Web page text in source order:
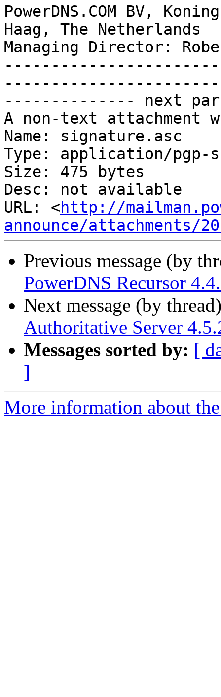
PowerDNS.COM BV,
Haag, The Netherlands
Managing Director:
-------------- next
A non-text attachment
Name: signature.asc
Type: application/pgp-
Size: 475 bytes
Desc: not available
URL: <http://
announce/attachments/
Previous message (by
PowerDNS Recursor
Next message (by
Authoritative Server
Messages sorted by: [
]
More information about